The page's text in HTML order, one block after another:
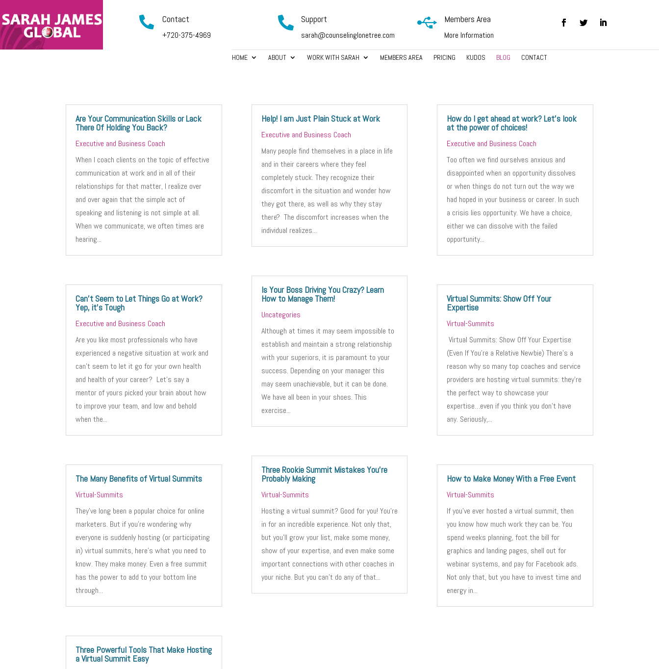
 Contact
+720-375-4969
 Support
sarah@counselinglonetree.com
 Members Area
More Information
HOME ABOUT WORK WITH SARAH MEMBERS AREA PRICING KUDOS BLOG CONTACT
Are Your Communication Skills or Lack
There Of Holding You Back?
Executive and Business Coach
When I coach clients on the topic of effective
communication at work and in all of their
relationships for that matter, I realize over
and over again that the simple act of
speaking and listening is not simple at all.
When we communicate, we often times are
hearing...
Can’t Seem to Let Things Go at Work?
Yep, it’s Tough
Executive and Business Coach
Are you like most professionals who have
experienced a negative situation at work and
can’t seem to let it go for your own health
and health of your career? Let’s say a
mentor of yours picked your brain about how
to improve your team, and low and behold
when the...
The Many Benefits of Virtual Summits
Virtual-Summits
They’ve long been a popular choice for online
marketers. But if you’re wondering why
everyone is suddenly hosting (or participating
in) virtual summits, here’s what you need to
know. They make money. Even a free summit
has the power to add to your bottom line
through...
Three Powerful Tools That Make Hosting
a Virtual Summit Easy
Help! I am Just Plain Stuck at Work
Executive and Business Coach
Many people find themselves in a place in life
and in their careers where they feel
completely stuck. They recognize their
discomfort in the situation and wonder how
they got there, as well as why they stay
there? The discomfort increases when the
individual realizes...
Is Your Boss Driving You Crazy? Learn
How to Manage Them!
Uncategories
Although at times it may seem impossible to
establish and maintain a strong relationship
with your superiors, it is paramount to your
success. Depending on your manager this
may seem unachievable, but it can be done.
We have all been in your shoes. This
exercise...
Three Rookie Summit Mistakes You’re
Probably Making
Virtual-Summits
Hosting a virtual summit? Good for you! You’re
in for an incredible experience. Not only that,
but you’ll grow your list, make some money,
show of your expertise, and even make some
important connections with other coaches in
your niche. But you can’t do any of that...
How do I get ahead at work? Let’s look
at the power of choices!
Executive and Business Coach
Too often we find ourselves anxious and
disappointed when an opportunity dissolves
or when things do not turn out the way we
had hoped in your business or career. In such
a crisis lies opportunity. We have a choice,
either we can dissolve with the failed
opportunity...
Virtual Summits: Show Off Your
Expertise
Virtual-Summits
Virtual Summits: Show Off Your Expertise
(Even If You’re a Relative Newbie) There’s a
reason why so many top coaches and service
providers are hosting virtual summits: they’re
the perfect way to showcase your
expertise…even if you think you don’t have
any. Seriously,...
How to Make Money With a Free Event
Virtual-Summits
If you’ve ever hosted a virtual summit, then
you know how much work they can be. You
spend weeks planning, foot the bill for
graphics and landing pages, shell out for
webinar systems, and pay for Facebook ads.
Not only that, but you have to invest time and
energy in...